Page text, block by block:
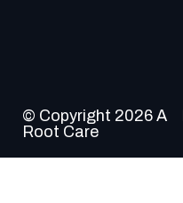
© Copyright 2026 A
Root Care